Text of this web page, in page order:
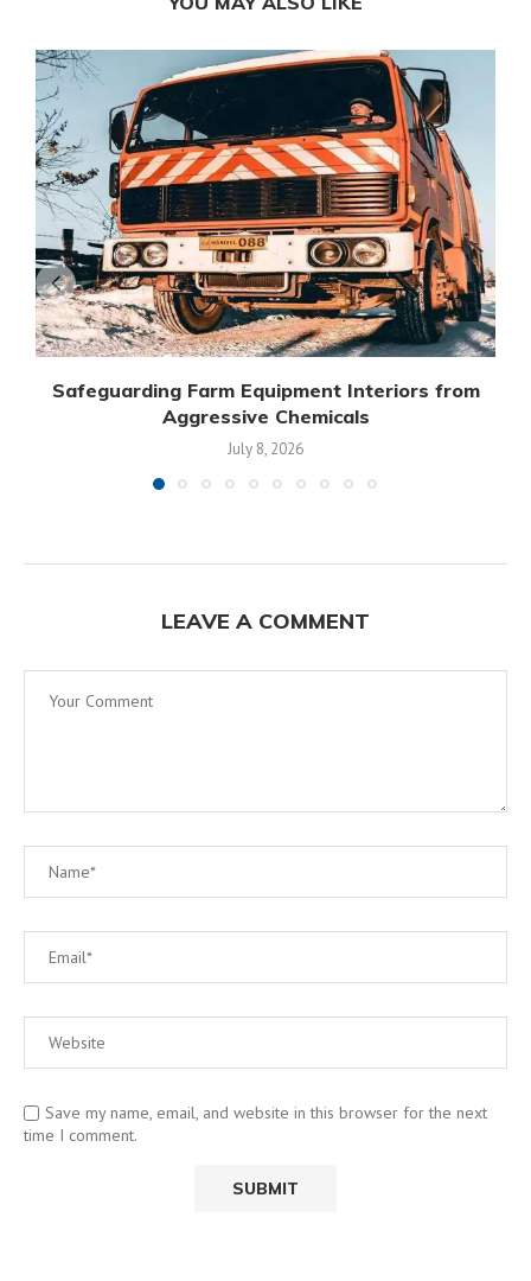
Safeguarding Farm Equipment Interiors from
Aggressive Chemicals
July 8, 2026
LEAVE A COMMENT
Save my name, email, and website in this browser for the next
time I comment.